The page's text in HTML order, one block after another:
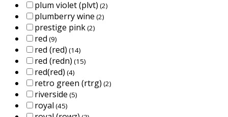
plum violet (plvt) (2)
plumberry wine (2)
prestige pink(2)
red (9)
red (red) (14)
red (redn) (15)
red(red) (4)
retro green (rtrg) (2)
riverside (5)
royal (45)